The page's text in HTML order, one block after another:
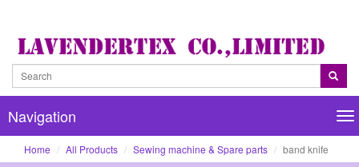
Navigation
Home All Products Sewing machine & Spare parts band knife